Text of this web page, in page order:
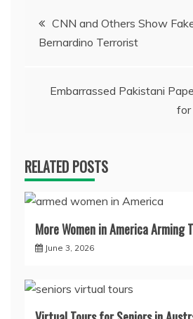
Post
navigation
CNN and Others Show
Bernardino Terrorist
Embarrassed Pakistani
for
RELATED POSTS
More Women in America Arming
June 3, 2026